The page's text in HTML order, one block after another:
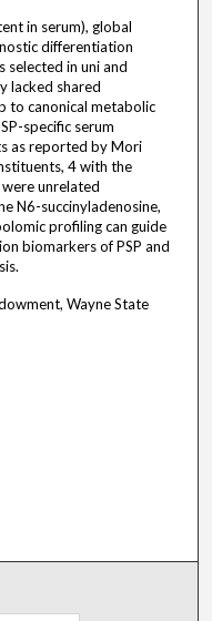
in serum), global
differentiation
selected in uni and
lacked shared
to canonical metabolic
specific serum
as reported by Mori
4 with the
unrelated
N6-succinyladenosine,
profiling can guide
biomarkers of PSP and
Wayne State